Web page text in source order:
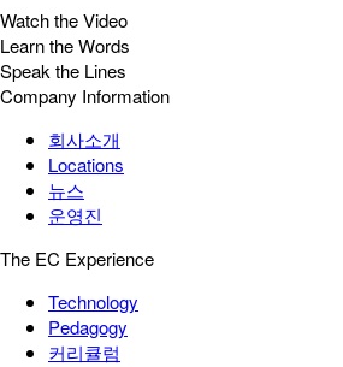
Watch the Video
Learn the Words
Speak the Lines
Company Information
회사소개
Locations
뉴스
운영진
The EC Experience
Technology
Pedagogy
커리큘럼